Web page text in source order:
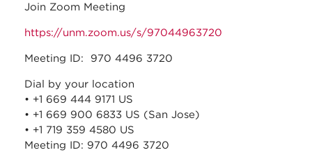
Join Zoom Meeting
https://unm.zoom.us/s/97044963720
Meeting ID: 970 4496 3720
Dial by your location
• +1 669 444 9171 US
• +1 669 900 6833 US (San Jose)
• +1 719 359 4580 US
Meeting ID: 970 4496 3720